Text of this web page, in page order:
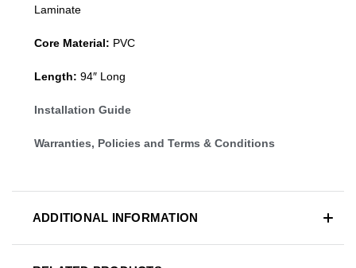
Laminate
Core Material: PVC
Length: 94″ Long
Installation Guide
Warranties, Policies and Terms & Conditions
ADDITIONAL INFORMATION